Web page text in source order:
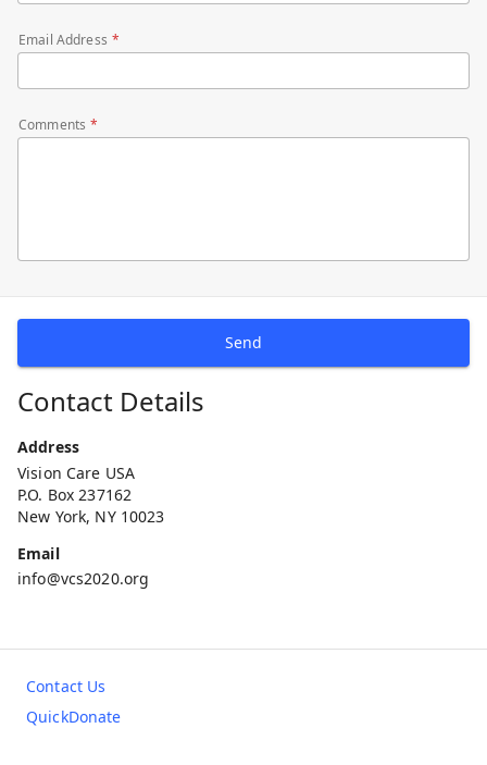
Email Address
Comments
Send
Contact Details
Address
Vision Care USA
P.O. Box 237162
New York, NY 10023
Email
info@vcs2020.org
Contact Us
QuickDonate